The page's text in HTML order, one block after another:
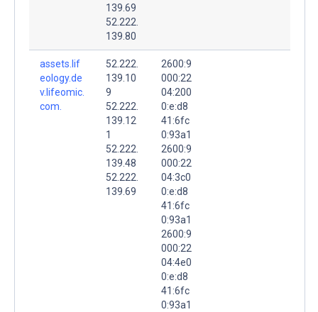
139.69
52.222.
139.80
assets.lif
eology.de
v.lifeomic.
com.
52.222.
139.10
9
52.222.
139.12
1
52.222.
139.48
52.222.
139.69
2600:9
000:22
04:200
0:e:d8
41:6fc
0:93a1
2600:9
000:22
04:3c0
0:e:d8
41:6fc
0:93a1
2600:9
000:22
04:4e0
0:e:d8
41:6fc
0:93a1